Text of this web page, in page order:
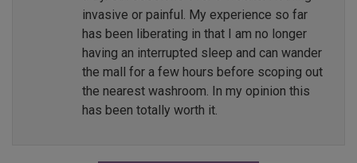
invasive or painful. My experience so far
has been liberating in that I am no longer
having an interrupted sleep and can wander
the mall for a few hours before scoping out
the nearest washroom. In my opinion this
has been totally worth it.